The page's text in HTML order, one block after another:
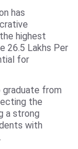
has
highest
26.5 Lakhs Per
for
graduate from
the
a strong
with